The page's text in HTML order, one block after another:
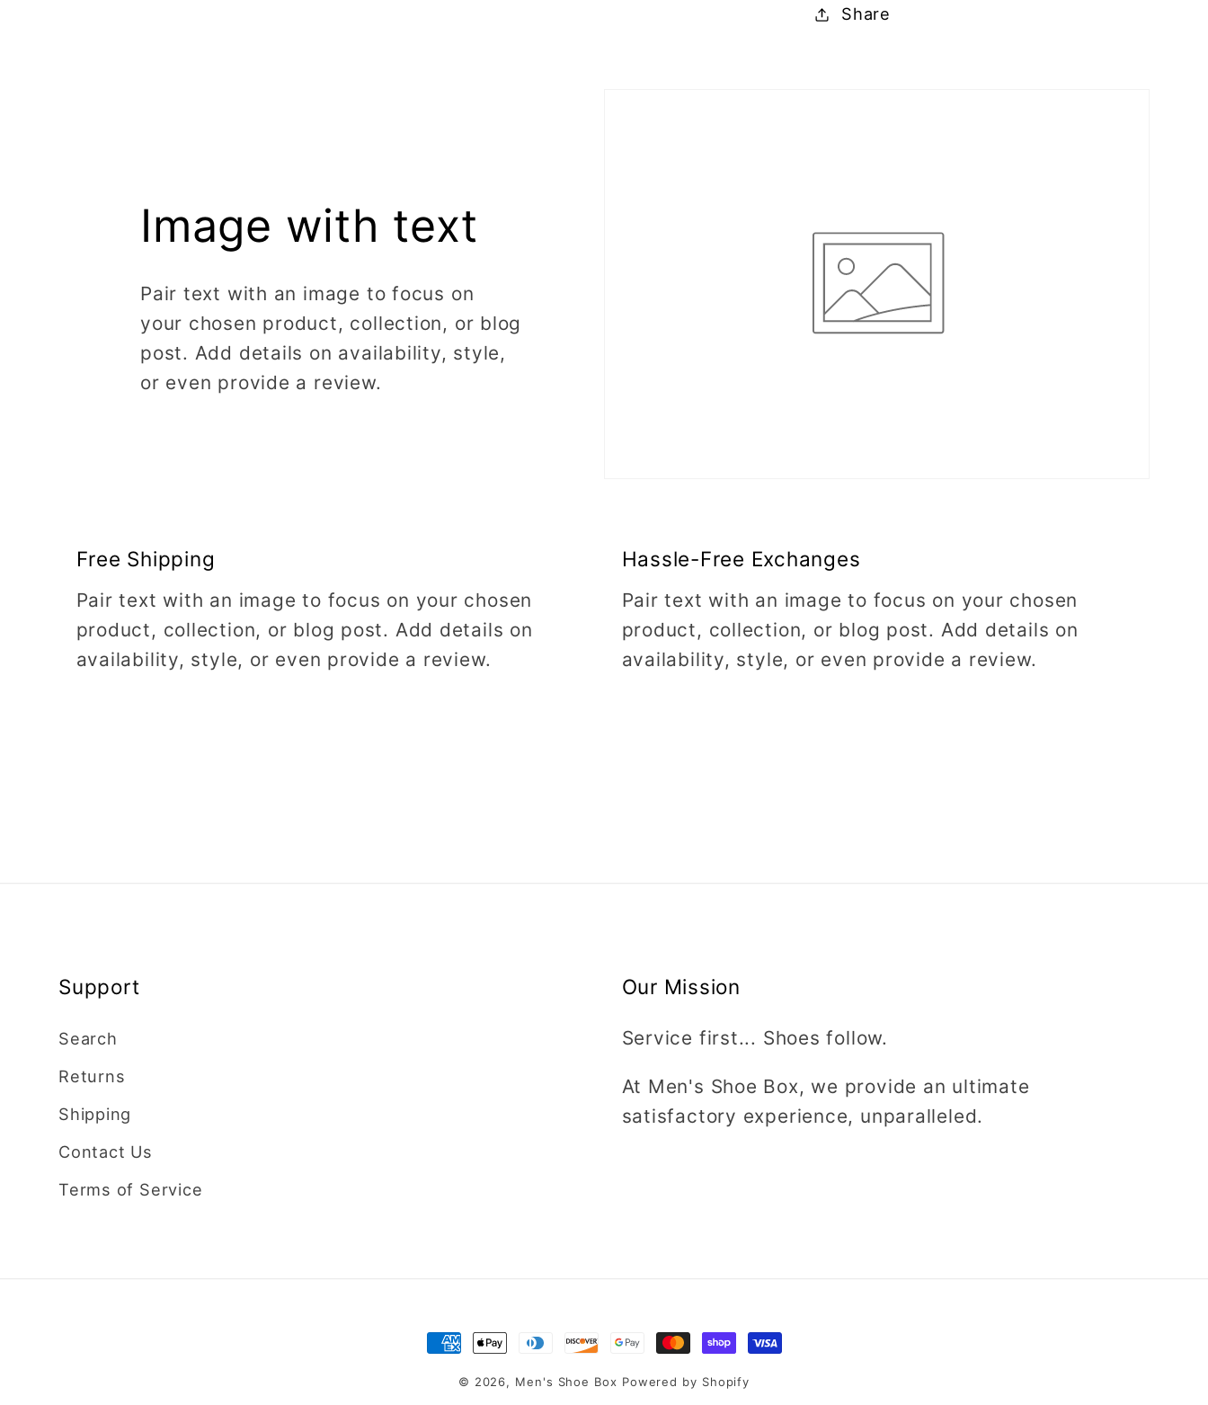
Share
Image with text
Pair text with an image to focus on
your chosen product, collection, or blog
post. Add details on availability, style,
or even provide a review.
Free Shipping
Pair text with an image to focus on your chosen
product, collection, or blog post. Add details on
availability, style, or even provide a review.
Hassle-Free Exchanges
Pair text with an image to focus on your chosen
product, collection, or blog post. Add details on
availability, style, or even provide a review.
Support
Search
Returns
Shipping
Contact Us
Terms of Service
Our Mission
Service first... Shoes follow.
At Men's Shoe Box, we provide an ultimate
satisfactory experience, unparalleled.
Payment
methods
© 2026, Men's Shoe Box Powered by Shopify